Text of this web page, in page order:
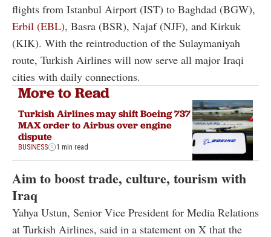
flights from Istanbul Airport (IST) to Baghdad (BGW),
Erbil (EBL), Basra (BSR), Najaf (NJF), and Kirkuk
(KIK). With the reintroduction of the Sulaymaniyah
route, Turkish Airlines will now serve all major Iraqi
cities with daily connections.
More to Read
Turkish Airlines may shift Boeing 737
MAX order to Airbus over engine
dispute
BUSINESS 1 min read
Aim to boost trade, culture, tourism with
Iraq
Yahya Ustun, Senior Vice President for Media Relations
at Turkish Airlines, said in a statement on X that the